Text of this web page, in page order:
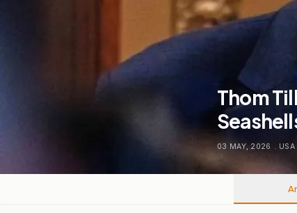
Thom
03 MAY, 2026 . USA